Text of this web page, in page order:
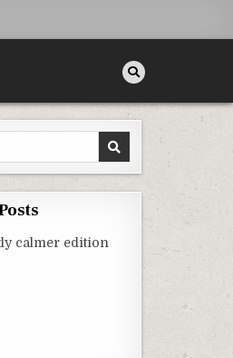
calmer edition